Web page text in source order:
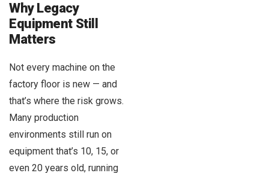
Why Legacy
Equipment Still
Matters
Not every machine on the
factory floor is new — and
that’s where the risk grows.
Many production
environments still run on
equipment that’s 10, 15, or
even 20 years old, running